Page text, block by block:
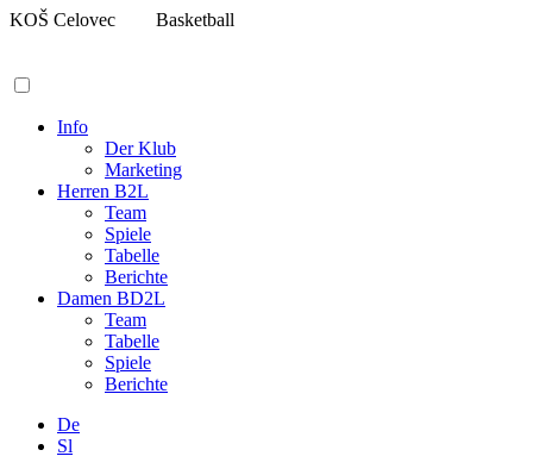
Zum
KOŠ Celovec Basketball
Info
Der Klub
Marketing
Herren B2L
Team
Spiele
Tabelle
Berichte
Damen BD2L
Team
Tabelle
Spiele
Berichte
De
Sl